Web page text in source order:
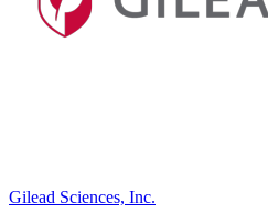
Gilead Sciences, Inc.